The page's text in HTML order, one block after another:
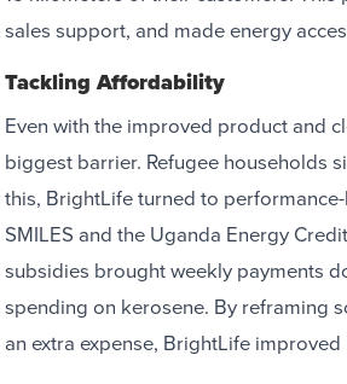
sales support, and made energy
Tackling Affordability
Even with the improved product and
biggest barrier. Refugee households
this, BrightLife turned to
SMILES and the Uganda Energy
subsidies brought weekly payments
spending on kerosene. By reframing
an extra expense, BrightLife